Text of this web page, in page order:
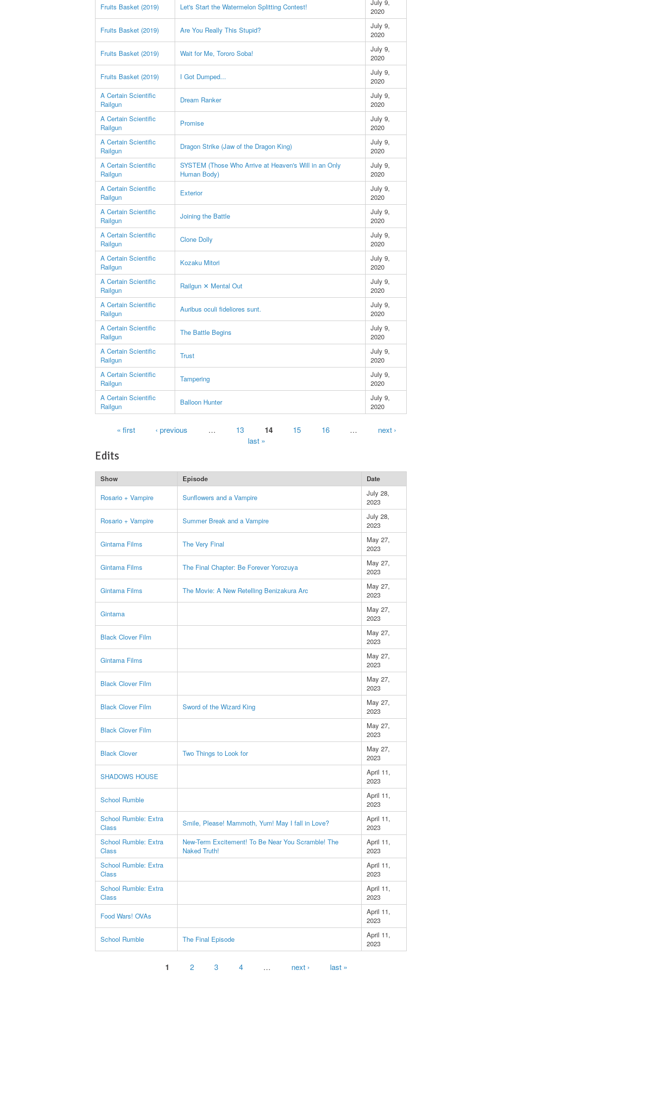
Fruits Basket (2019)
Let's Start the Watermelon Splitting Contest!
July 9,
2020
Fruits Basket (2019)
Are You Really This Stupid?
July 9,
2020
Fruits Basket (2019)
Wait for Me, Tororo Soba!
July 9,
2020
Fruits Basket (2019)
I Got Dumped...
July 9,
2020
A Certain Scientific
Railgun
Dream Ranker
July 9,
2020
A Certain Scientific
Railgun
Promise
July 9,
2020
A Certain Scientific
Railgun
Dragon Strike (Jaw of the Dragon King)
July 9,
2020
A Certain Scientific
Railgun
SYSTEM (Those Who Arrive at Heaven's Will in an Only
Human Body)
July 9,
2020
A Certain Scientific
Railgun
Exterior
July 9,
2020
A Certain Scientific
Railgun
Joining the Battle
July 9,
2020
A Certain Scientific
Railgun
Clone Dolly
July 9,
2020
A Certain Scientific
Railgun
Kozaku Mitori
July 9,
2020
A Certain Scientific
Railgun
Railgun ✕ Mental Out
July 9,
2020
A Certain Scientific
Railgun
Auribus oculi fideliores sunt.
July 9,
2020
A Certain Scientific
Railgun
The Battle Begins
July 9,
2020
A Certain Scientific
Railgun
Trust
July 9,
2020
A Certain Scientific
Railgun
Tampering
July 9,
2020
A Certain Scientific
Railgun
Balloon Hunter
July 9,
2020
Pages« first ‹ previous 13 14 15 16
next ›
last »
Edits
Show Episode
Date
Rosario + Vampire
Sunflowers and a Vampire
July 28,
2023
Rosario + Vampire
Summer Break and a Vampire
July 28,
2023
Gintama Films
The Very Final
May 27,
2023
Gintama Films
The Final Chapter: Be Forever Yorozuya
May 27,
2023
Gintama Films
The Movie: A New Retelling Benizakura Arc
May 27,
2023
Gintama
May 27,
2023
Black Clover Film
May 27,
2023
Gintama Films
May 27,
2023
Black Clover Film
May 27,
2023
Black Clover Film
Sword of the Wizard King
May 27,
2023
Black Clover Film
May 27,
2023
Black Clover
Two Things to Look for
May 27,
2023
SHADOWS HOUSE
April 11,
2023
School Rumble
April 11,
2023
School Rumble: Extra
Class
Smile, Please! Mammoth, Yum! May I fall in Love?
April 11,
2023
School Rumble: Extra
Class
New-Term Excitement! To Be Near You Scramble! The
Naked Truth!
April 11,
2023
School Rumble: Extra
Class
April 11,
2023
School Rumble: Extra
Class
April 11,
2023
Food Wars! OVAs
April 11,
2023
School Rumble
The Final Episode
April 11,
2023
1 2 3 4 … next › last »